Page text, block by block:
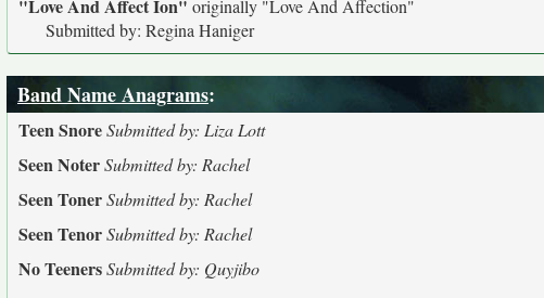
"Love And Affect Ion" originally "Love And Affection"
Submitted by: Regina Haniger
Band Name Anagrams:
Teen SnoreSubmitted by: Liza Lott
Seen NoterSubmitted by: Rachel
Seen TonerSubmitted by: Rachel
Seen TenorSubmitted by: Rachel
No TeenersSubmitted by: Quyjibo